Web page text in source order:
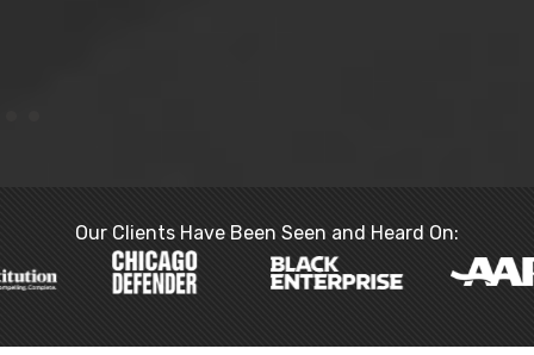
Our Clients Have Been Seen and Heard On: